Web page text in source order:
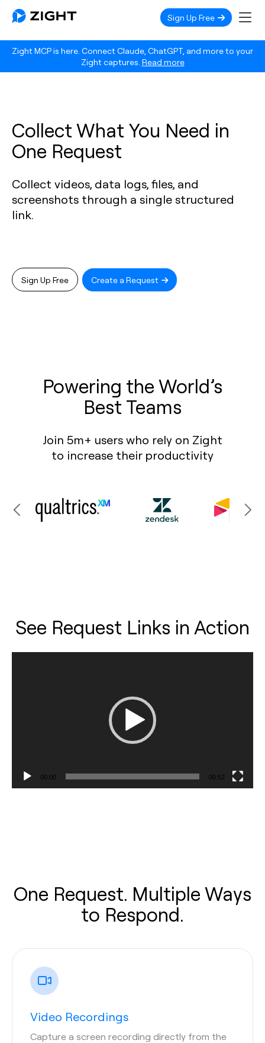
Zight MCP is here. Connect Claude, ChatGPT, and more to your
Zight captures. Read more
Sign Up Free
Collect What You Need in
One Request
Collect videos, data logs, files, and
screenshots through a single structured
link.
Sign Up Free Create a Request
Powering the World’s
Best Teams
Join 5m+ users who rely on Zight
to increase their productivity
See Request Links in Action
00:00 00:52
One Request. Multiple Ways
to Respond.
Video Recordings
Capture a screen recording directly from the